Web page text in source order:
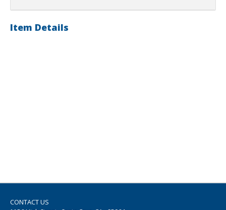
Item Details
CONTACT US